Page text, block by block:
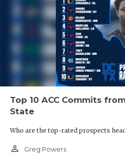
Top 10 ACC Commits
State
Who are the top-rated prospects
person_outline Greg Powers